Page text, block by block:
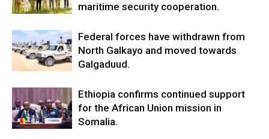
maritime security cooperation.
Federal forces have withdrawn from
North Galkayo and moved towards
Galgaduud.
Ethiopia confirms continued support
for the African Union mission in
Somalia.